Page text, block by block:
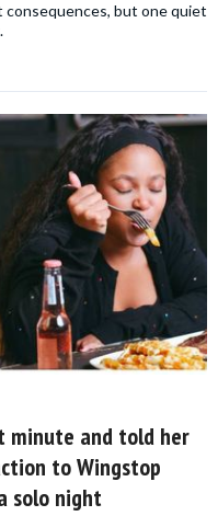
consequences, but one quiet
minute and told her
to Wingstop
solo night